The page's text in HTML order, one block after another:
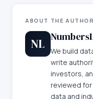
ABOUT THE AUTHOR
NL
We build
write
investors,
reviewed
data and